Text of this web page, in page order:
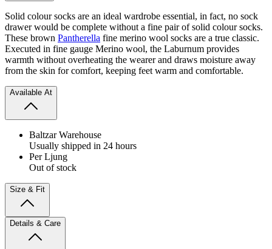
Solid colour socks are an ideal wardrobe essential, in fact, no sock
drawer would be complete without a fine pair of solid colour socks.
These brown Pantherella fine merino wool socks are a true classic.
Executed in fine gauge Merino wool, the Laburnum provides
warmth without overheating the wearer and draws moisture away
from the skin for comfort, keeping feet warm and comfortable.
Available At
Baltzar Warehouse
Usually shipped in 24 hours
Per Ljung
Out of stock
Size & Fit
Details & Care